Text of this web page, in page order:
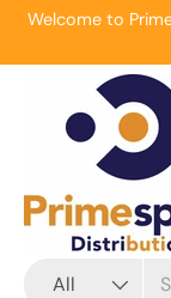
Welcome to
All